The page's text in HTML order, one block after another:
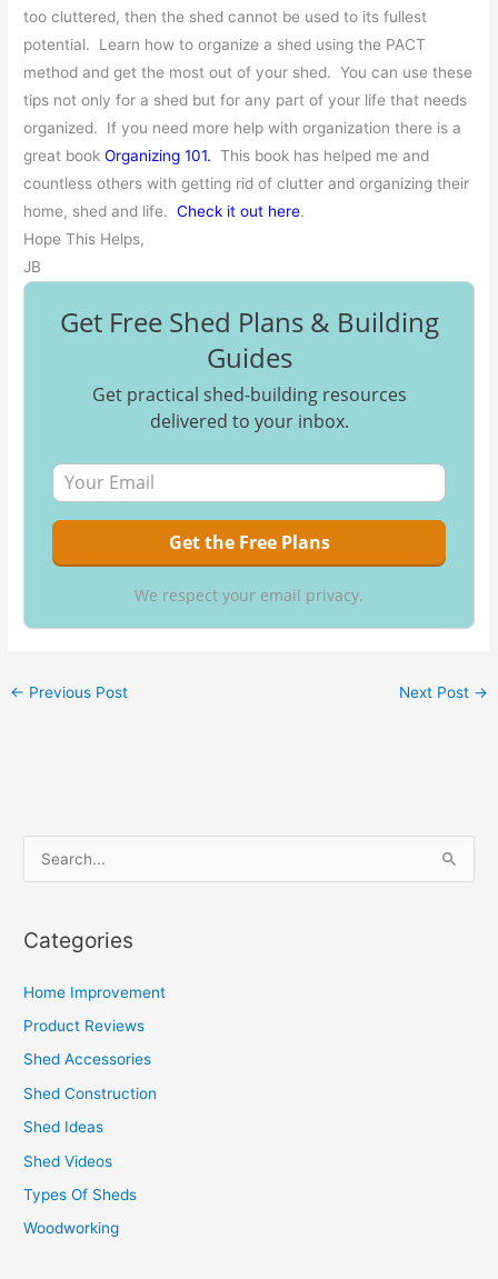
too cluttered, then the shed cannot be used to its fullest
potential. Learn how to organize a shed using the PACT
method and get the most out of your shed. You can use these
tips not only for a shed but for any part of your life that needs
organized. If you need more help with organization there is a
great bookOrganizing 101. This book has helped me and
countless others with getting rid of clutter and organizing their
home, shed and life.Check it out here.
Hope This Helps,
JB
Get Free Shed Plans & Building
Guides
Get practical shed-building resources
delivered to your inbox.
We respect your email privacy.
← Previous Post Next Post →
r
c
r
:
Categories
Home Improvement
Product Reviews
Shed Accessories
Shed Construction
Shed Ideas
Shed Videos
Types Of Sheds
Woodworking